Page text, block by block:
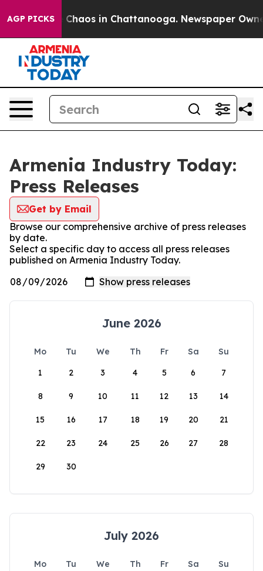
AGP PICKS
Collapse Chaos in Chattanooga. Newspaper
Armenia Industry Today:
Press Releases
Get by Email
Browse our comprehensive archive of press releases
by date.
Select a specific day to access all press releases
published on Armenia Industry Today.
June 2026
Mo Tu We Th Fr Sa
Su
1
2 3 4 5 6 7
8 9 10 11 12 13 14
15 16 17 18 19 20 21
22 23 24 25 26 27 28
29 30
July 2026
Mo Tu We Th Fr Sa
Su